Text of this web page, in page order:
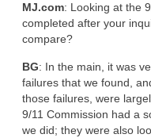
MJ.com: Looking at the
completed after your
compare?
BG: In the main, it was
failures that we found,
those failures, were
9/11 Commission had a
we did; they were also